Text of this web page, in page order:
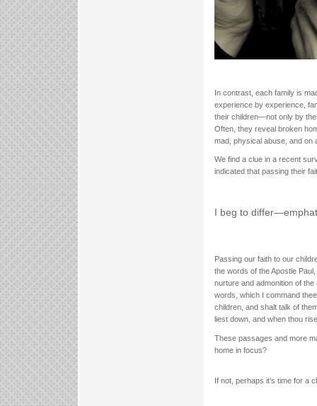
In contrast, each family is
experience by experience,
their children—not only by
Often, they reveal broken
mad, physical abuse, and on
We find a clue in a recent
indicated that passing their
I beg to
Passing our faith to our
the words of the Apostle
nurture and admonition of
words, which I command
children, and shalt talk of
liest down, and when thou
These passages and more
home in focus?
If not, perhaps it’s time for a